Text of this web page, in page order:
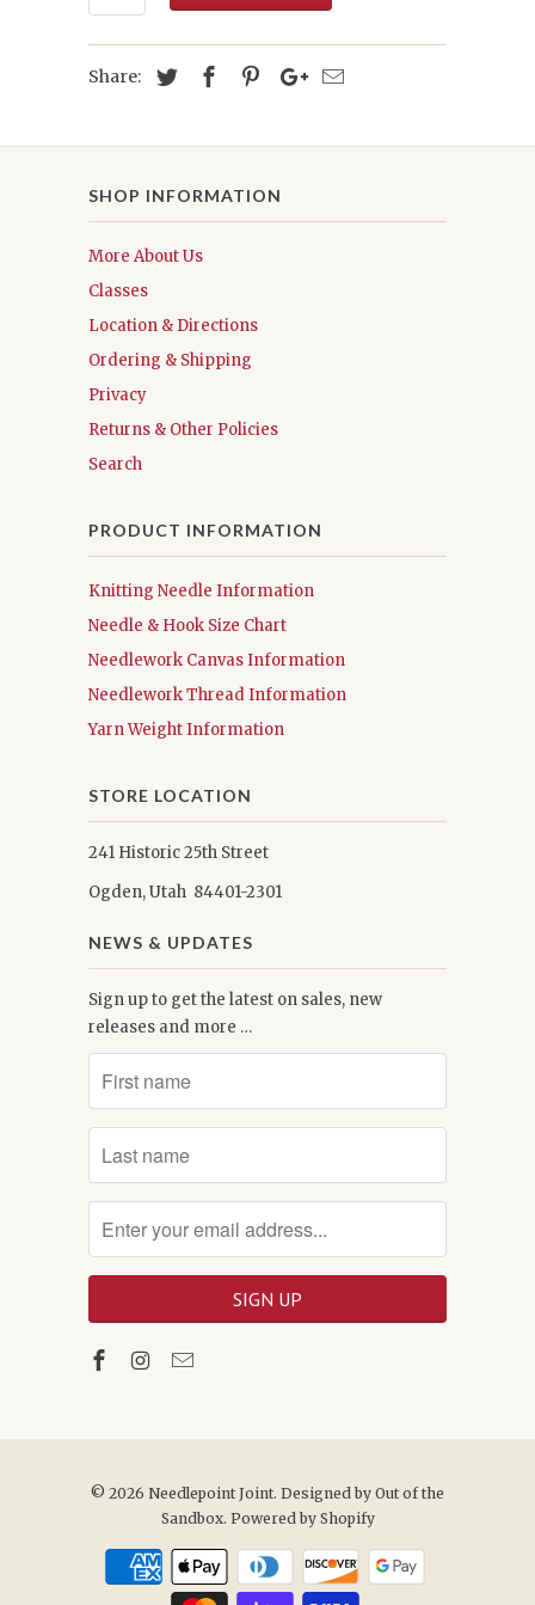
Share:
SHOP INFORMATION
More About Us
Classes
Location & Directions
Ordering & Shipping
Privacy
Returns & Other Policies
Search
PRODUCT INFORMATION
Knitting Needle Information
Needle & Hook Size Chart
Needlework Canvas Information
Needlework Thread Information
Yarn Weight Information
STORE LOCATION
241 Historic 25th Street
Ogden, Utah 84401-2301
NEWS & UPDATES
Sign up to get the latest on sales, new
releases and more …
© 2026 Needlepoint Joint. Designed by Out of the
Sandbox. Powered by Shopify